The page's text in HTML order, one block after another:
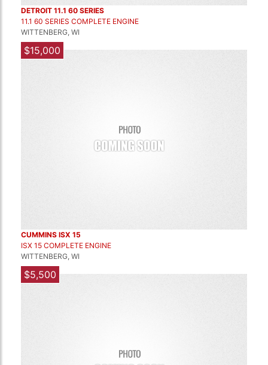
DETROIT 11.1 60 SERIES
11.1 60 SERIES COMPLETE ENGINE
WITTENBERG, WI
$15,000
CUMMINS ISX 15
ISX 15 COMPLETE ENGINE
WITTENBERG, WI
$5,500